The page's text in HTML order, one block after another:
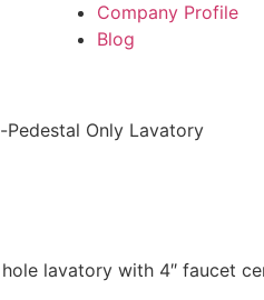
Company Profile
Blog
Pedestal Only Lavatory
lavatory with 4″ faucet